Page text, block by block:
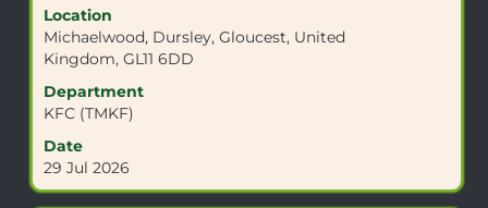
the
Location
Michaelwood, Dursley, Gloucest, United
Kingdom, GL11 6DD
Department
KFC (TMKF)
Date
29 Jul 2026
space
bar
to
view
the
contents
of
the